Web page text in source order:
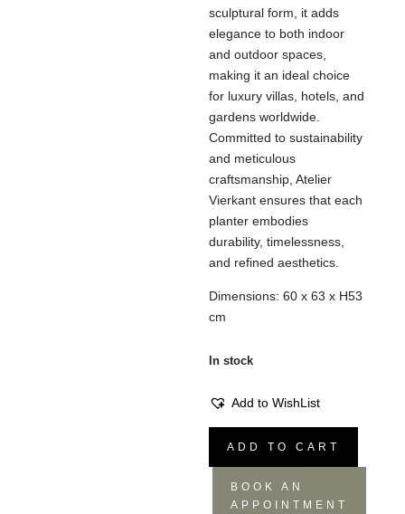
sculptural form, it adds
elegance to both indoor
and outdoor spaces,
making it an ideal choice
for luxury villas, hotels, and
gardens worldwide.
Committed to sustainability
and meticulous
craftsmanship, Atelier
Vierkant ensures that each
planter embodies
durability, timelessness,
and refined aesthetics.
Dimensions: 60 x 63 x H53
cm
In stock
Add to WishList
White
ADD TO CART
BOOK AN
APPOINTMENT